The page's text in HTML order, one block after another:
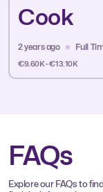
Cook
2 years ago Full
€9.60K - €13.10K
FAQs
Explore our FAQs to